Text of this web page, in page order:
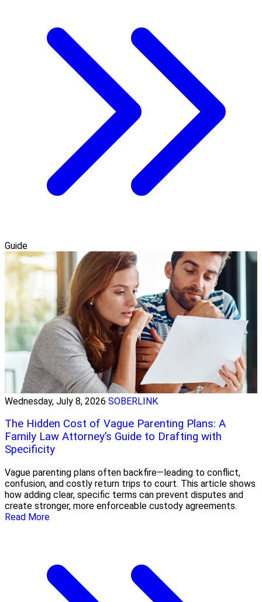
Guide
Wednesday, July 8, 2026 SOBERLINK
The Hidden Cost of Vague Parenting Plans: A
Family Law Attorney’s Guide to Drafting with
Specificity
Vague parenting plans often backfire—leading to conflict,
confusion, and costly return trips to court. This article shows
how adding clear, specific terms can prevent disputes and
create stronger, more enforceable custody agreements.
Read More